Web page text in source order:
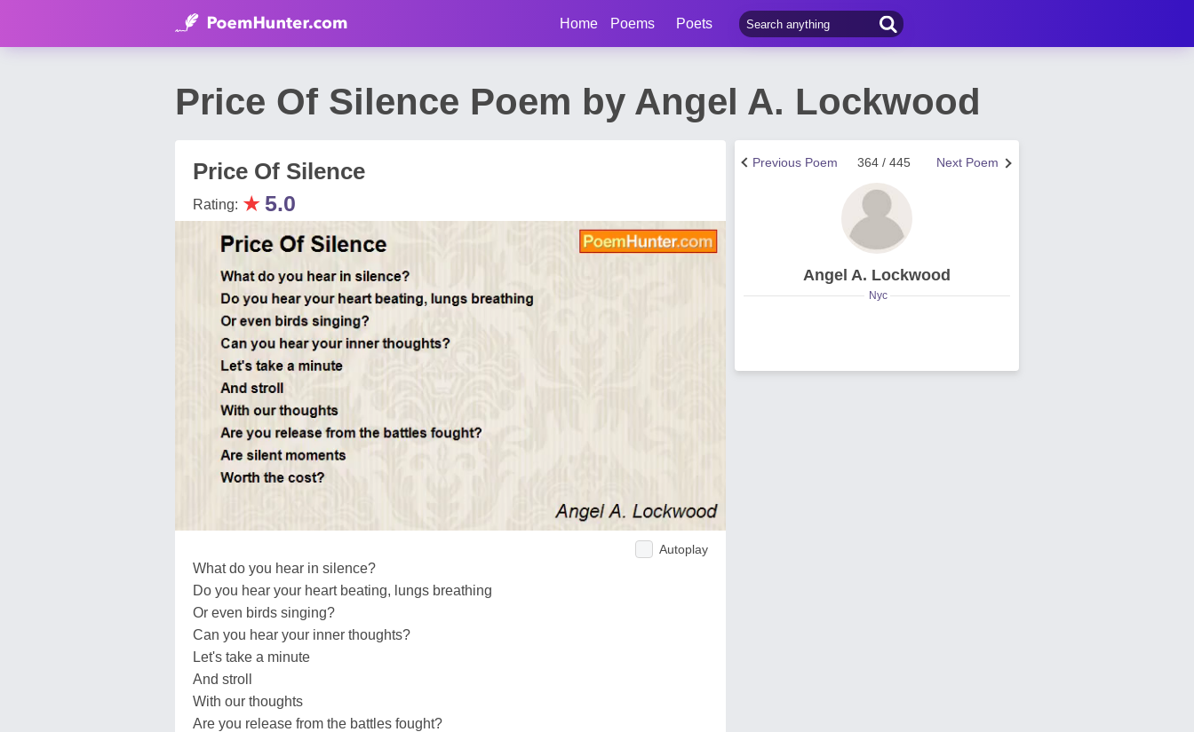
Home Poems Poets
Price Of Silence Poem by Angel A. Lockwood
Price Of Silence
Rating: ★ 5.0
Autoplay
What do you hear in silence?
Do you hear your heart beating, lungs breathing
Or even birds singing?
Can you hear your inner thoughts?
Let's take a minute
And stroll
With our thoughts
Are you release from the battles fought?
Next Poem
364 / 445
Previous Poem
Angel A. Lockwood
Nyc